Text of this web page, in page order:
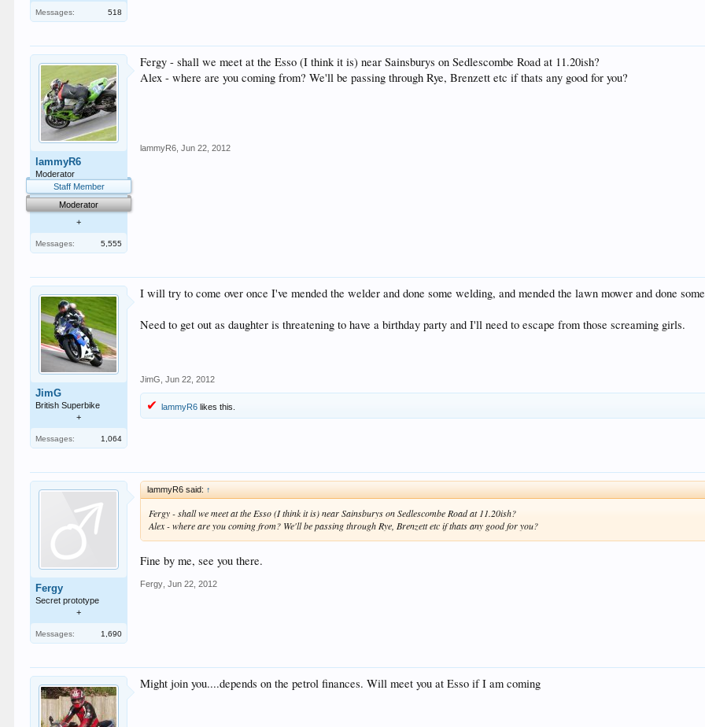
Messages: 518
lammyR6
Moderator
Staff Member
Moderator
+
Messages: 5,555
Fergy - shall we meet at the Esso (I think it is) near Sainsburys on Sedlescombe Road at 11.20ish?
Alex - where are you coming from? We'll be passing through Rye, Brenzett etc if thats any good for you?
lammyR6 Jun 22, 2012
JimG
British Superbike
+
Messages: 1,064
I will try to come over once I've mended the welder and done some welding, and mended the lawn mower and done
Need to get out as daughter is threatening to have a birthday party and I'll need to escape from those screaming girls.
JimG Jun 22, 2012
lammyR6 likes this.
Fergy
Secret prototype
+
Messages: 1,690
lammyR6 said: ↑
Fergy - shall we meet at the Esso (I think it is) near Sainsburys on Sedlescombe Road at 11.20ish?
Alex - where are you coming from? We'll be passing through Rye, Brenzett etc if thats any good for you?
Fine by me, see you there.
Fergy Jun 22, 2012
Might join you....depends on the petrol finances. Will meet you at Esso if I am coming